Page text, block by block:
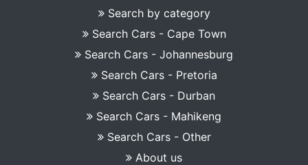
Search by category
Search Cars - Cape Town
Search Cars - Johannesburg
Search Cars - Pretoria
Search Cars - Durban
Search Cars - Mahikeng
Search Cars - Other
About us